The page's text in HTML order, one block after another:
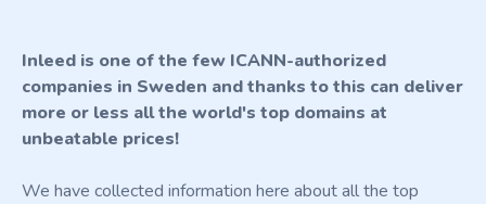
Inleed is one of the few ICANN-authorized
companies in Sweden and thanks to this can deliver
more or less all the world's top domains at
unbeatable prices!
We have collected information here about all the top